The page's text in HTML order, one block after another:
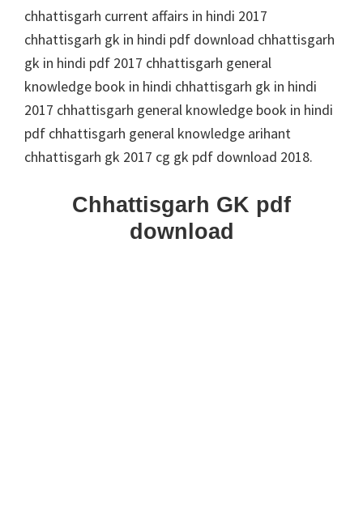
chhattisgarh current affairs in hindi 2017
chhattisgarh gk in hindi pdf download chhattisgarh
gk in hindi pdf 2017 chhattisgarh general
knowledge book in hindi chhattisgarh gk in hindi
2017 chhattisgarh general knowledge book in hindi
pdf chhattisgarh general knowledge arihant
chhattisgarh gk 2017 cg gk pdf download 2018.
Chhattisgarh GK pdf
download